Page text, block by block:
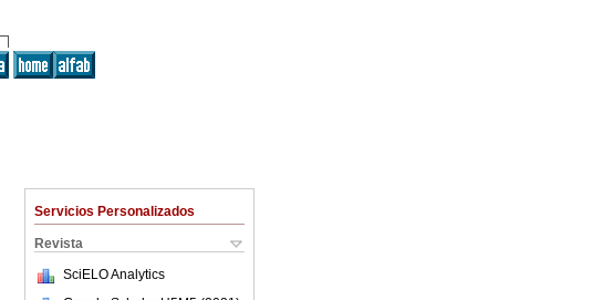
Servicios Personalizados
Revista
SciELO Analytics